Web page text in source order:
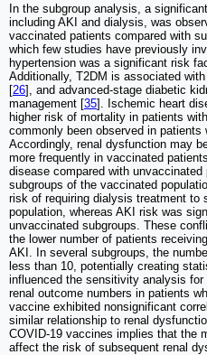
In the subgroup analysis, a
including AKI and dialysis, was
vaccinated patients compared with
which few studies have previously
hypertension was a significant risk
Additionally, T2DM is associated
[26], and advanced-stage diabetic
management [35]. Ischemic heart
higher risk of mortality in patients
commonly been observed in
Accordingly, renal dysfunction may
more frequently in vaccinated
disease compared with unvaccinated
subgroups of the vaccinated
risk of requiring dialysis treatment to
population, whereas AKI risk was
unvaccinated subgroups. These
the lower number of patients
AKI. In several subgroups, the
less than 10, potentially creating
influenced the sensitivity analysis
renal outcome numbers in patients
vaccine exhibited nonsignificant
similar relationship to renal
COVID-19 vaccines implies that the
affect the risk of subsequent renal